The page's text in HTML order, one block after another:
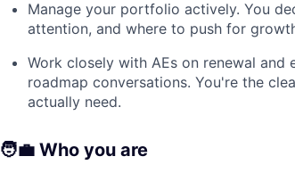
Manage your portfolio actively. You
attention, and where to push for
Work closely with AEs on renewal
roadmap conversations. You're the
actually need.
🧑‍💼 Who you are